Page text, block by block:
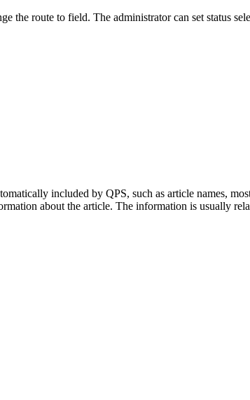
the route to field. The administrator can set status
included by QPS, such as article names,
about the article. The information is usually